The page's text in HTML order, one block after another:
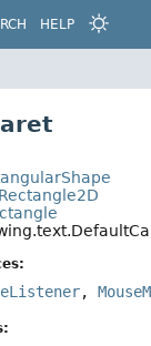
HELP
,